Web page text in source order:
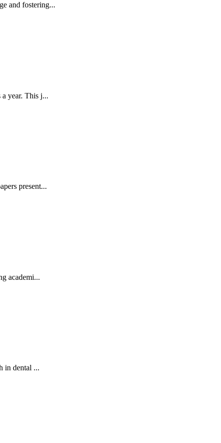
and fostering...
year. This j...
present...
academi...
in dental ...